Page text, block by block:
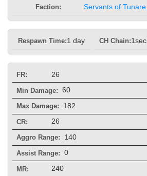
Faction: Servants of Tunare
Respawn Time:1 day CH Chain:1sec
FR: 26
Min Damage: 60
Max Damage: 182
CR: 26
Aggro Range: 140
Assist Range: 0
MR: 240